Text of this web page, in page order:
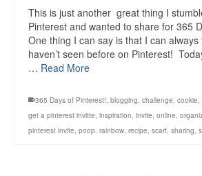
This is just another great thing I
Pinterest and wanted to share for 365
One thing I can say is that I can
haven’t seen before on Pinterest!
… Read More
365 Days of Pinterest!, blogging, challenge, cookie,
get a pinterest invitte, inspiration, invite, online,
pinterest invite, poop. rainbow, recipe, scarf, sharing,